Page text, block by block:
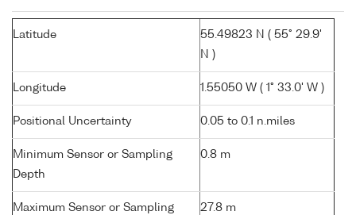
Latitude
55.49823 N ( 55° 29.9'
N )
Longitude 1.55050 W ( 1° 33.0' W )
Positional Uncertainty 0.05 to 0.1 n.miles
Minimum Sensor or Sampling
Depth
0.8 m
Maximum Sensor or Sampling
27.8 m